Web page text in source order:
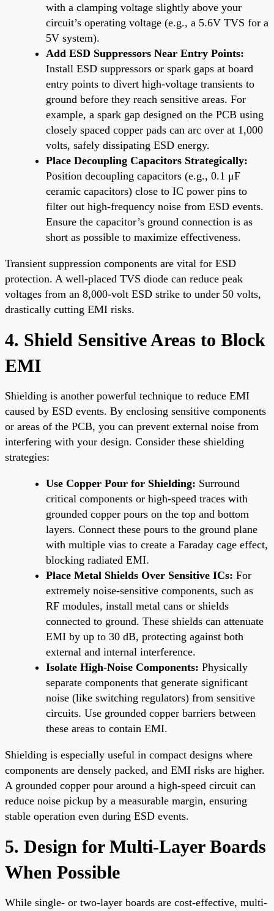
with a clamping voltage slightly above your
circuit’s operating voltage (e.g., a 5.6V TVS for a
5V system).
Add ESD Suppressors Near Entry Points:
Install ESD suppressors or spark gaps at board
entry points to divert high-voltage transients to
ground before they reach sensitive areas. For
example, a spark gap designed on the PCB using
closely spaced copper pads can arc over at 1,000
volts, safely dissipating ESD energy.
Place Decoupling Capacitors Strategically:
Position decoupling capacitors (e.g., 0.1 μF
ceramic capacitors) close to IC power pins to
filter out high-frequency noise from ESD events.
Ensure the capacitor’s ground connection is as
short as possible to maximize effectiveness.
Transient suppression components are vital for ESD
protection. A well-placed TVS diode can reduce peak
voltages from an 8,000-volt ESD strike to under 50 volts,
drastically cutting EMI risks.
4. Shield Sensitive Areas to Block
EMI
Shielding is another powerful technique to reduce EMI
caused by ESD events. By enclosing sensitive components
or areas of the PCB, you can prevent external noise from
interfering with your design. Consider these shielding
strategies:
Use Copper Pour for Shielding: Surround
critical components or high-speed traces with
grounded copper pours on the top and bottom
layers. Connect these pours to the ground plane
with multiple vias to create a Faraday cage effect,
blocking radiated EMI.
Place Metal Shields Over Sensitive ICs: For
extremely noise-sensitive components, such as
RF modules, install metal cans or shields
connected to ground. These shields can attenuate
EMI by up to 30 dB, protecting against both
external and internal interference.
Isolate High-Noise Components: Physically
separate components that generate significant
noise (like switching regulators) from sensitive
circuits. Use grounded copper barriers between
these areas to contain EMI.
Shielding is especially useful in compact designs where
components are densely packed, and EMI risks are higher.
A grounded copper pour around a high-speed circuit can
reduce noise pickup by a measurable margin, ensuring
stable operation even during ESD events.
5. Design for Multi-Layer Boards
When Possible
While single- or two-layer boards are cost-effective, multi-